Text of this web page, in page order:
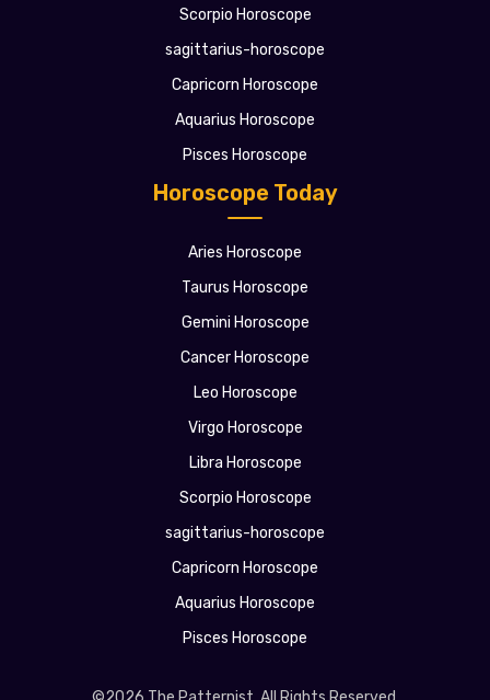
Horoscope Today
Aries Horoscope
Taurus Horoscope
Gemini Horoscope
Cancer Horoscope
Leo Horoscope
Virgo Horoscope
Libra Horoscope
Scorpio Horoscope
sagittarius-horoscope
Capricorn Horoscope
Aquarius Horoscope
Pisces Horoscope
Scorpio Horoscope
sagittarius-horoscope
Capricorn Horoscope
Aquarius Horoscope
Pisces Horoscope